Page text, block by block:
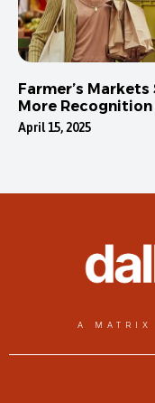
Farmer’s Markets
More Recognition
April 15, 2025
A MATRIX